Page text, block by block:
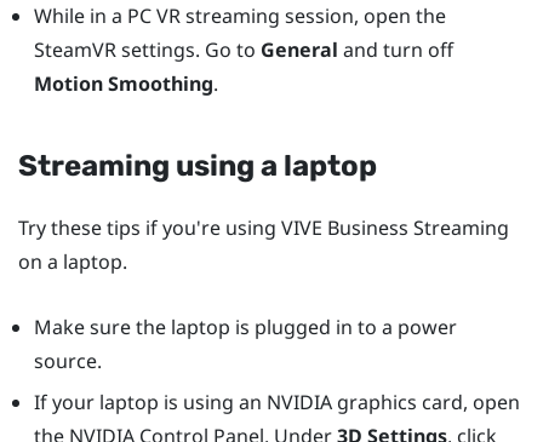
While in a PC VR streaming session, open the
SteamVR settings. Go to General and turn off
Motion Smoothing.
Streaming using a laptop
Try these tips if you're using VIVE Business Streaming
on a laptop.
Make sure the laptop is plugged in to a power
source.
If your laptop is using an NVIDIAgraphics card, open
the NVIDIAControl Panel. Under3D Settings, click